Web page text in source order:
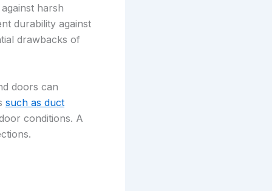
harsh
durability against
drawbacks of
doors can
such as duct
conditions. A